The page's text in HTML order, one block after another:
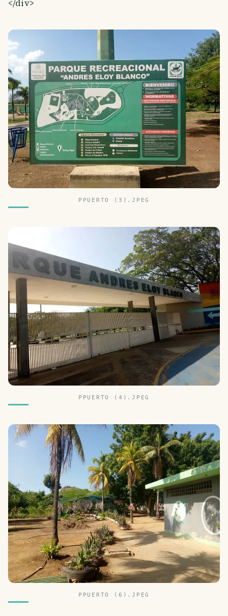
</div>
PPUERTO (3).JPEG
PPUERTO (4).JPEG
PPUERTO (6).JPEG